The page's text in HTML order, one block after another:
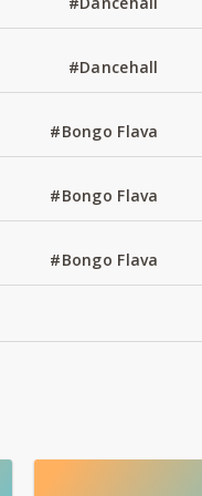
#Dancehall
#Bongo Flava
#Bongo Flava
#Bongo Flava